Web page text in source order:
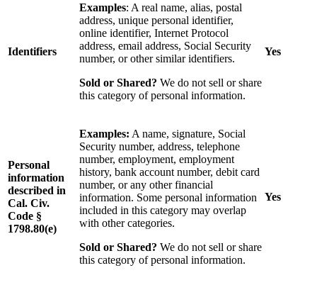
Identifiers
Examples: A real name, alias, postal
address, unique personal identifier,
online identifier, Internet Protocol
address, email address, Social Security
number, or other similar identifiers.
Sold or Shared? We do not sell or share
this category of personal information.
Yes
Personal
information
described in
Cal. Civ.
Code §
1798.80(e)
Examples: A name, signature, Social
Security number, address, telephone
number, employment, employment
history, bank account number, debit card
number, or any other financial
information. Some personal information
included in this category may overlap
with other categories.
Sold or Shared? We do not sell or share
this category of personal information.
Yes